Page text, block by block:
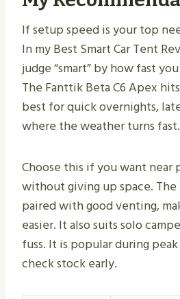
If setup speed is your top
In my Best Smart Car Tent
judge “smart” by how fast
The Fanttik Beta C6 Apex
best for quick overnights,
where the weather turns fast.
Choose this if you want near
without giving up space.
paired with good venting,
easier. It also suits solo
fuss. It is popular during
check stock early.